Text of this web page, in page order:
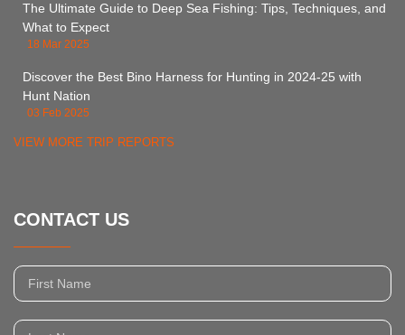
The Ultimate Guide to Deep Sea Fishing: Tips, Techniques, and
What to Expect
18 Mar 2025
Discover the Best Bino Harness for Hunting in 2024-25 with
Hunt Nation
03 Feb 2025
VIEW MORE TRIP REPORTS
CONTACT US